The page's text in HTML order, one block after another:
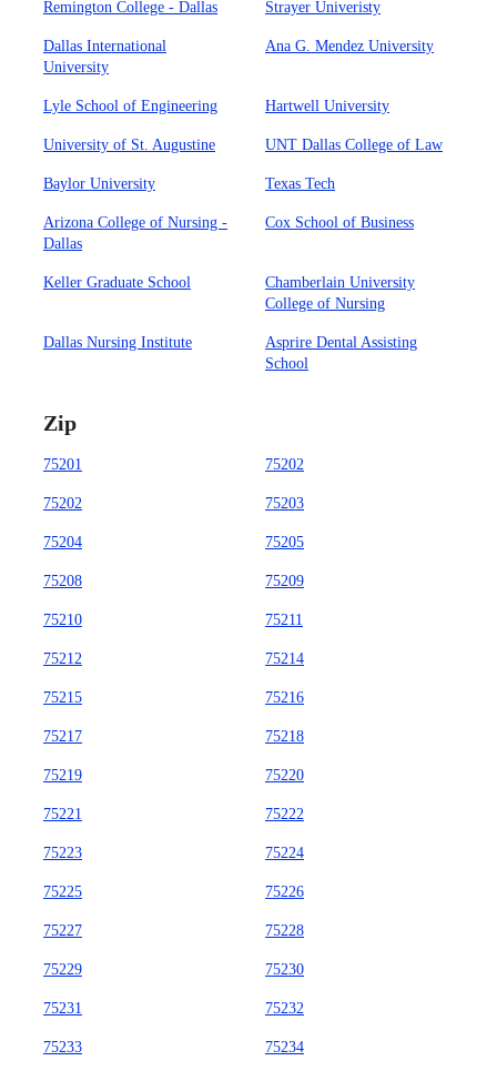
Remington College - Dallas Strayer Univeristy
Dallas International
University
Ana G. Mendez University
Lyle School of Engineering Hartwell University
University of St. Augustine UNT Dallas College of Law
Baylor University Texas Tech
Arizona College of Nursing -
Dallas
Cox School of Business
Keller Graduate School
Chamberlain University
College of Nursing
Dallas Nursing Institute
Asprire Dental Assisting
School
Zip
75201 75202
75202 75203
75204 75205
75208 75209
75210 75211
75212 75214
75215 75216
75217 75218
75219 75220
75221 75222
75223 75224
75225 75226
75227 75228
75229 75230
75231 75232
75233 75234